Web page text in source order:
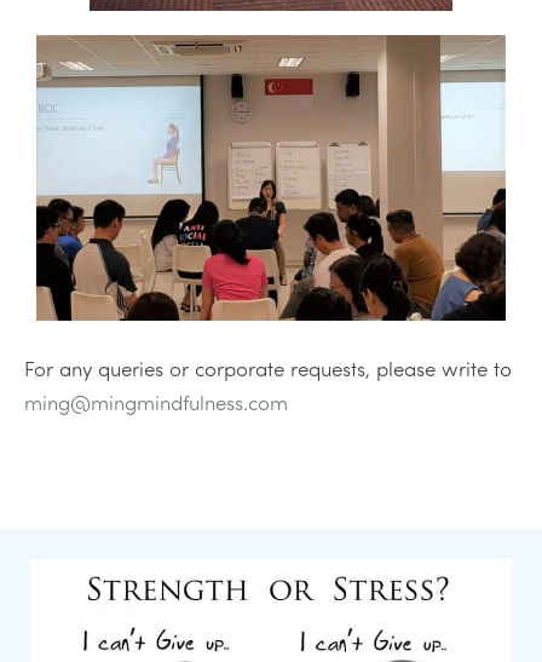
For any queries or corporate requests, please write to
ming@mingmindfulness.com